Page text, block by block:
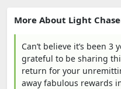
More About Light
Can’t believe it’s been
grateful to be sharing
return for your
away fabulous rewards